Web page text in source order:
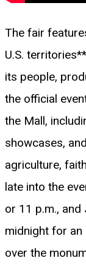
The fair
U.S.
its people,
the official
the Mall,
showcases,
agriculture,
late into the
or 11 p.m.,
midnight for an
over the